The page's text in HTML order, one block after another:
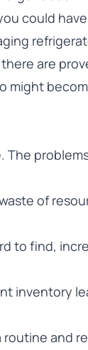
could
are
might
The
of
to find,
inventory
routine and